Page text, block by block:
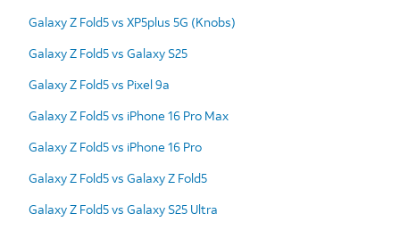
Galaxy Z Fold5 vs XP5plus 5G (Knobs)
Galaxy Z Fold5 vs Galaxy S25
Galaxy Z Fold5 vs Pixel 9a
Galaxy Z Fold5 vs iPhone 16 Pro Max
Galaxy Z Fold5 vs iPhone 16 Pro
Galaxy Z Fold5 vs Galaxy Z Fold5
Galaxy Z Fold5 vs Galaxy S25 Ultra